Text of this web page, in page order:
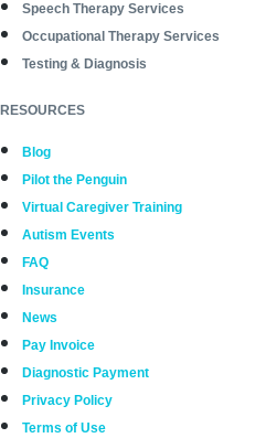
Speech Therapy Services
Occupational Therapy Services
Testing & Diagnosis
RESOURCES
Blog
Pilot the Penguin
Virtual Caregiver Training
Autism Events
FAQ
Insurance
News
Pay Invoice
Diagnostic Payment
Privacy Policy
Terms of Use